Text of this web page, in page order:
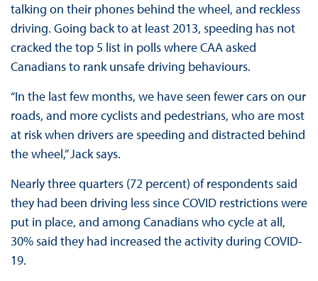
talking on their phones behind the wheel, and reckless
driving. Going back to at least 2013, speeding has not
cracked the top 5 list in polls where CAA asked
Canadians to rank unsafe driving behaviours.
“In the last few months, we have seen fewer cars on our
roads, and more cyclists and pedestrians, who are most
at risk when drivers are speeding and distracted behind
the wheel,” Jack says.
Nearly three quarters (72 percent) of respondents said
they had been driving less since COVID restrictions were
put in place, and among Canadians who cycle at all,
30% said they had increased the activity during COVID-
19.